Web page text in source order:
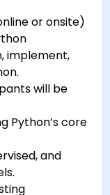
or onsite)
implement,
will be
Python’s core
and